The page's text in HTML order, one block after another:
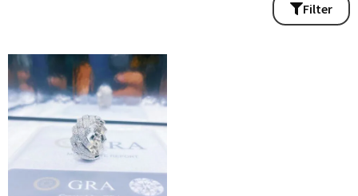
Filter
This
product
has
multiple
variants.
The
options